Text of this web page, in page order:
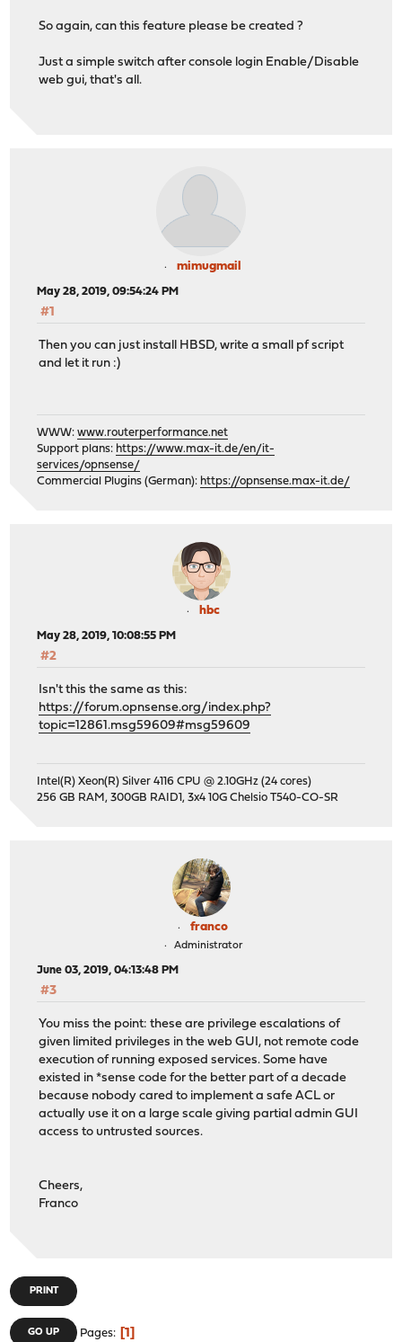
So again, can this feature please be created ?
Just a simple switch after console login Enable/Disable
web gui, that's all.
mimugmail
May 28, 2019, 09:54:24 PM
#1
Then you can just install HBSD, write a small pf script
and let it run :)
WWW:www.routerperformance.net
Support plans: https://www.max-it.de/en/it-
services/opnsense/
Commercial Plugins (German): https://opnsense.max-it.de/
hbc
May 28, 2019, 10:08:55 PM
#2
Isn't this the same as this:
https://forum.opnsense.org/index.php?
topic=12861.msg59609#msg59609
Intel(R) Xeon(R) Silver 4116 CPU @ 2.10GHz (24 cores)
256 GB RAM, 300GB RAID1, 3x4 10G Chelsio T540-CO-SR
franco
Administrator
June 03, 2019, 04:13:48 PM
#3
You miss the point: these are privilege escalations of
given limited privileges in the web GUI, not remote code
execution of running exposed services. Some have
existed in *sense code for the better part of a decade
because nobody cared to implement a safe ACL or
actually use it on a large scale giving partial admin GUI
access to untrusted sources.
Cheers,
Franco
PRINT
GO UP Pages 1